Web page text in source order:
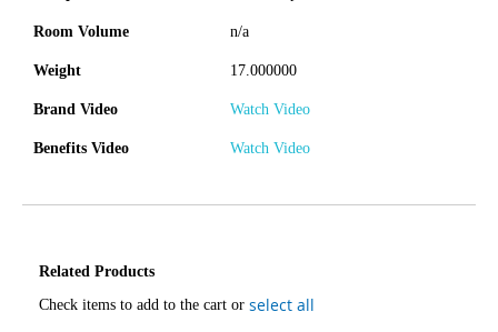
Room Volume n/a
Weight 17.000000
Brand Video Watch Video
Benefits Video Watch Video
Related Products
Check items to add to the cart or select all